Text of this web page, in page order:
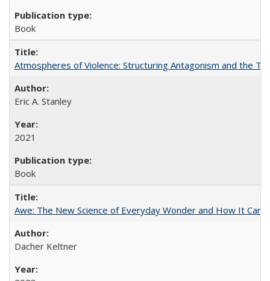
Book
Atmospheres of Violence: Structuring Antagonism and the
Eric A. Stanley
2021
Book
Awe: The New Science of Everyday Wonder and How It Can
Dacher Keltner